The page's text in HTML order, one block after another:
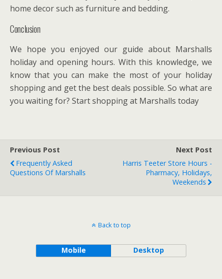
home decor such as furniture and bedding.
Conclusion
We hope you enjoyed our guide about Marshalls
holiday and opening hours. With this knowledge, we
know that you can make the most of your holiday
shopping and get the best deals possible. So what are
you waiting for? Start shopping at Marshalls today
Previous Post
Frequently Asked
Questions Of Marshalls
Next Post
Harris Teeter Store Hours -
Pharmacy, Holidays,
Weekends
Back to top
Mobile Desktop